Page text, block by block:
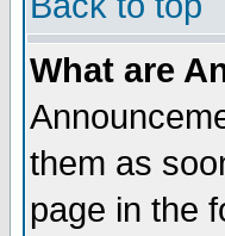
What are
them as
page in the